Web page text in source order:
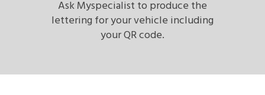
Ask Myspecialist to produce the
lettering for your vehicle including
your QR code.